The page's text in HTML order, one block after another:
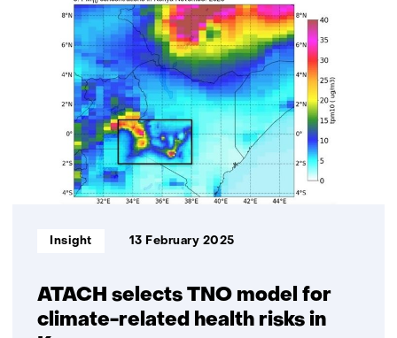
Life
Cycle
Assessments
for
future-
proof
product
design
ATACH selects TNO model for
climate-related health risks in
Informatietype:
Insight 13 February 2025